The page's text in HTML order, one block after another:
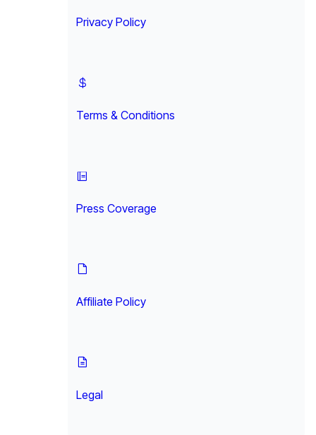
Privacy Policy
Terms & Conditions
Press Coverage
Affiliate Policy
Legal